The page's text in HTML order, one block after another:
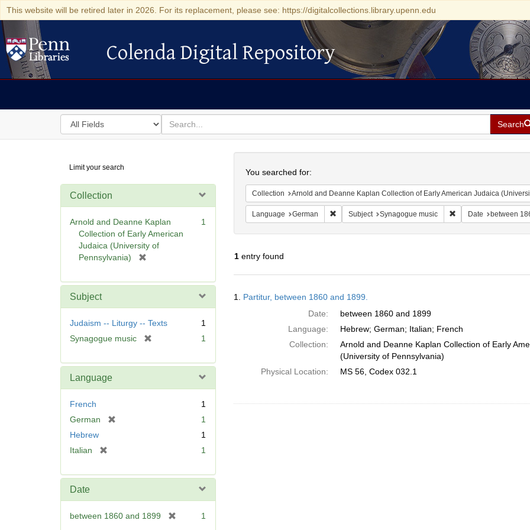
This website will be retired later in 2026. For its replacement, please see: https://digitalcollections.library.upenn.edu
Colenda Digital Repository
Colenda Digital Repository
Search
in
for
search
for
Search
Digital
Repository
Limit your search
Collection
Arnold and Deanne Kaplan
Collection of Early American
Judaica (University of
Pennsylvania)
e
e
]
1
Subject
Judaism -- Liturgy -- Texts
1
Synagogue music
e
1
Language
French
1
German
v
]
1
Hebrew
1
Italian
e
e
1
Date
between 1860 and 1899 1
You searched for:
Collection Arnold and Deanne Kaplan Collection of Early American Judaica
Language German Remove constraint Language: German
Subject Synagogue music Remove constraint
Date between
1entry found
Results
1. Partitur, between 1860 and 1899.
Date:
between 1860 and 1899
Language:
Hebrew; German; Italian; French
Collection:
Arnold and Deanne Kaplan Collection of Early
(University of Pennsylvania)
Physical Location:
MS 56, Codex 032.1